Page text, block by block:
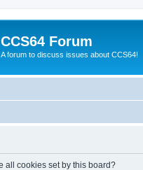
CCS64 Forum
A forum to discuss issues about CCS64!
all cookies set by this board?